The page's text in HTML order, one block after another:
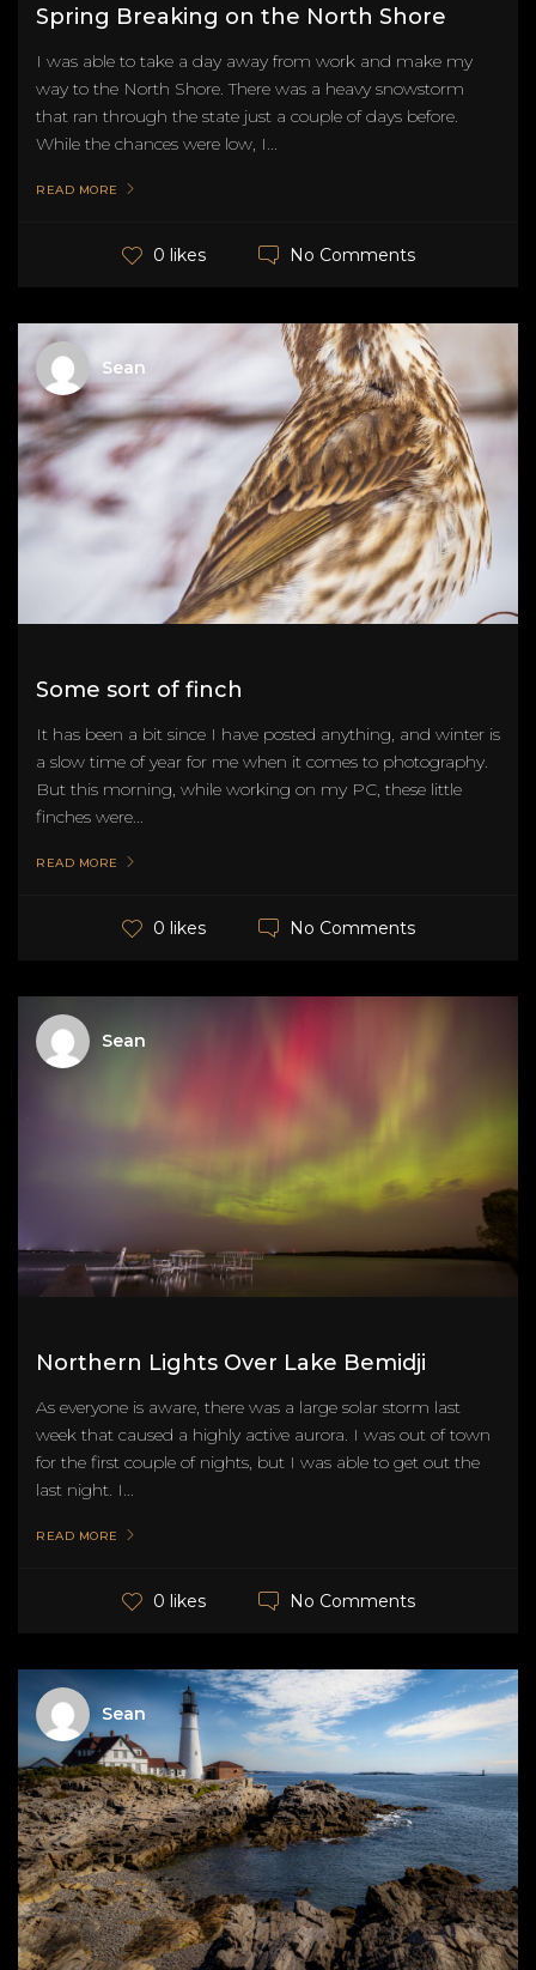
Spring Breaking on the North Shore
I was able to take a day away from work and make my
way to the North Shore. There was a heavy snowstorm
that ran through the state just a couple of days before.
While the chances were low, I...
READ MORE
0 likes No Comments
Sean
Some sort of finch
It has been a bit since I have posted anything, and winter is
a slow time of year for me when it comes to photography.
But this morning, while working on my PC, these little
finches were...
READ MORE
0 likes No Comments
Sean
Northern Lights Over Lake Bemidji
As everyone is aware, there was a large solar storm last
week that caused a highly active aurora. I was out of town
for the first couple of nights, but I was able to get out the
last night. I...
READ MORE
0 likes No Comments
Sean